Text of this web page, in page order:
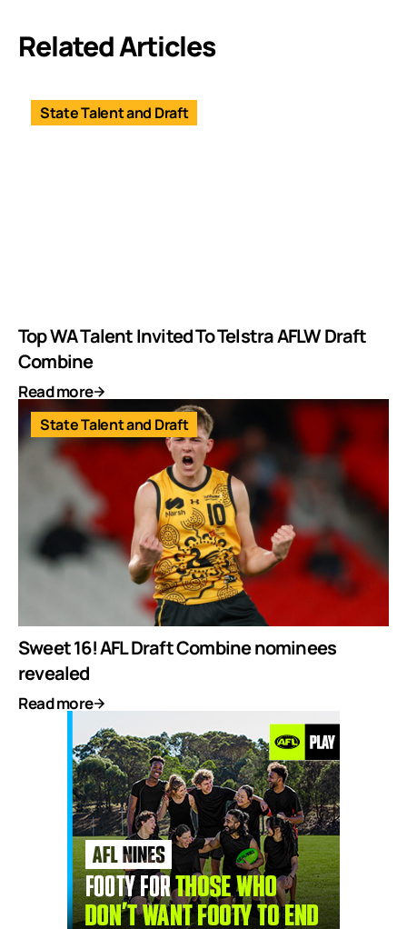
Related Articles
State Talent and Draft
Top WA Talent Invited To Telstra AFLW Draft
Combine
Read more
State Talent and Draft
Sweet 16! AFL Draft Combine nominees
revealed
Read more